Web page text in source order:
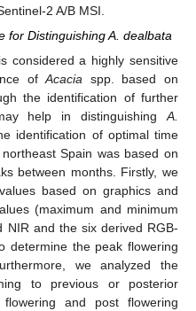
2 A/B MSI.
for Distinguishing A. dealbata
considered a highly sensitive
ofAcacia spp. based on
the identification of further
help in distinguishing A.
identification of optimal time
Spain was based on
between months. Firstly, we
based on graphics and
(maximum and minimum
and the six derived RGB-
determine the peak flowering
we analyzed the
to previous or posterior
and post flowering